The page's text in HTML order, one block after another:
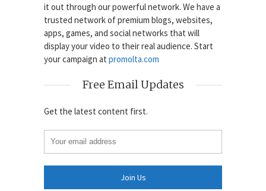
it out through our powerful network. We have a
trusted network of premium blogs, websites,
apps, games, and social networks that will
display your video to their real audience. Start
your campaign at promolta.com
Free Email Updates
Get the latest content first.